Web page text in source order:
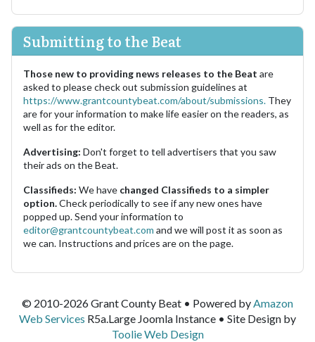
Submitting to the Beat
Those new to providing news releases to the Beat are
asked to please check out submission guidelines at
https://www.grantcountybeat.com/about/submissions. They
are for your information to make life easier on the readers, as
well as for the editor.
Advertising: Don't forget to tell advertisers that you saw
their ads on the Beat.
Classifieds: We have changed Classifieds to a simpler
option.Check periodically to see if any new ones have
popped up. Send your information to
editor@grantcountybeat.com and we will post it as soon as
we can. Instructions and prices are on the page.
© 2010-2026 Grant County Beat • Powered byAmazon
Web Services R5a.Large Joomla Instance • Site Design by
Toolie Web Design